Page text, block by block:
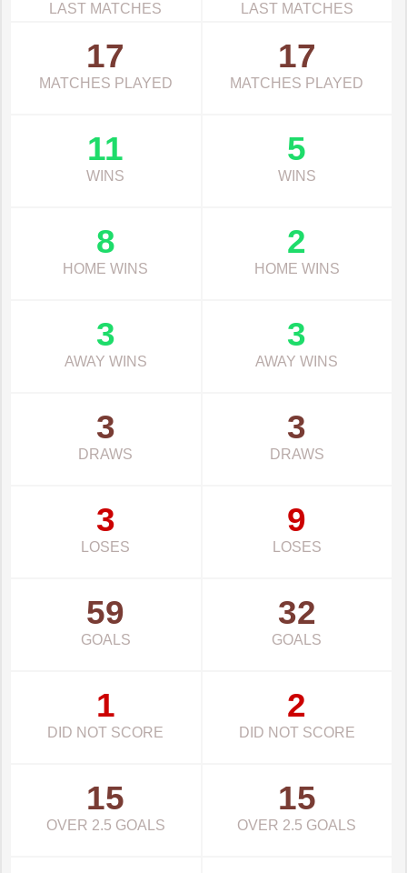
LAST MATCHES
LAST MATCHES
17
MATCHES PLAYED
17
MATCHES PLAYED
11
WINS
5
WINS
8
HOME WINS
2
HOME WINS
3
AWAY WINS
3
AWAY WINS
3
DRAWS
3
DRAWS
3
LOSES
9
LOSES
59
GOALS
32
GOALS
1
DID NOT SCORE
2
DID NOT SCORE
15
OVER 2.5 GOALS
15
OVER 2.5 GOALS